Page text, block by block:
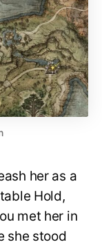
her as a
Hold,
met her in
she stood